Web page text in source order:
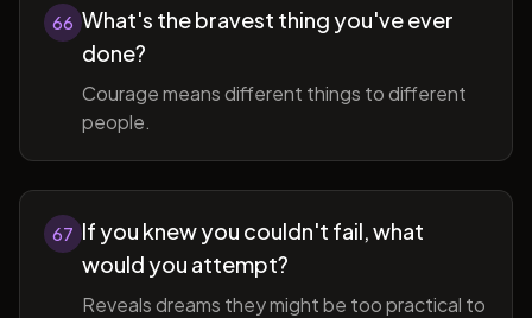
66 What's the bravest thing you've ever
done?
Courage means different things to different
people.
67 If you knew you couldn't fail, what
would you attempt?
Reveals dreams they might be too practical to